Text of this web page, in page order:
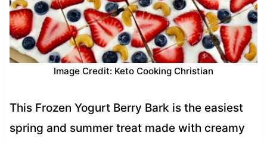
Image Credit: Keto Cooking Christian
This Frozen Yogurt Berry Bark is the easiest
spring and summer treat made with creamy